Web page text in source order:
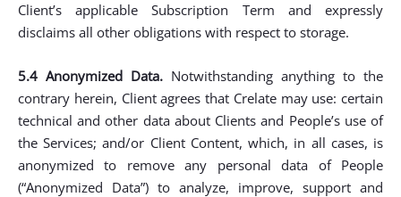
Client’s applicable Subscription Term and expressly
disclaims all other obligations with respect to storage.
5.4 Anonymized Data. Notwithstanding anything to the
contrary herein, Client agrees that Crelate may use: certain
technical and other data about Clients and People’s use of
the Services; and/or Client Content, which, in all cases, is
anonymized to remove any personal data of People
(“Anonymized Data”) to analyze, improve, support and